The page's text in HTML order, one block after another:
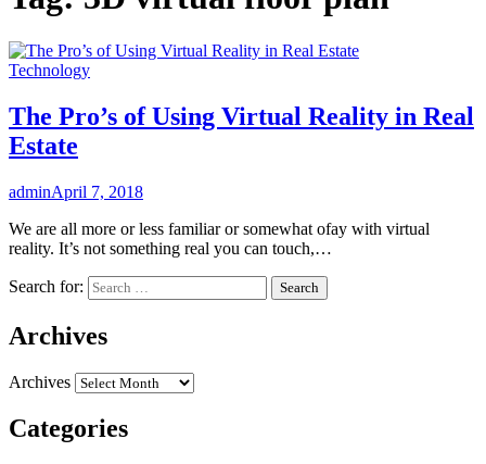
Technology
The Pro’s of Using Virtual Reality in Real
Estate
adminApril 7, 2018
We are all more or less familiar or somewhat ofay with virtual
reality. It’s not something real you can touch,…
Search for:
Archives
Archives
Categories